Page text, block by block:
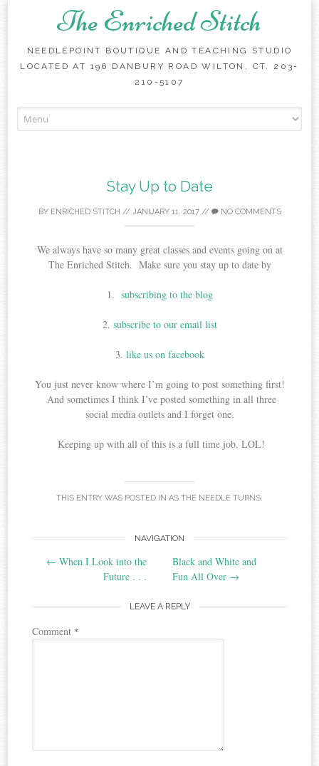
The Enriched Stitch
NEEDLEPOINT BOUTIQUE AND TEACHING STUDIO
LOCATED AT 196 DANBURY ROAD WILTON, CT. 203-
210-5107
to
Stay Up to Date
BY ENRICHED STITCH // JANUARY 11, 2017// NO COMMENTS
We always have so many great classes and events going on at
The Enriched Stitch. Make sure you stay up to date by
1. subscribing to the blog
2. subscribe to our email list
3. like us on facebook
You just never know where I’m going to post something first!
And sometimes I think I’ve posted something in all three
social media outlets and I forget one.
Keeping up with all of this is a full time job. LOL!
THIS ENTRY WAS POSTED IN AS THE NEEDLE TURNS.
navigation
NAVIGATION
← When I Look into the
Future . . .
Black and White and
Fun All Over →
LEAVE A REPLY
Comment *